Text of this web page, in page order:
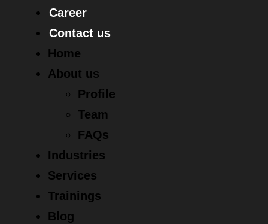
Career
Contact us
Home
About us
Profile
Team
FAQs
Industries
Services
Trainings
Blog